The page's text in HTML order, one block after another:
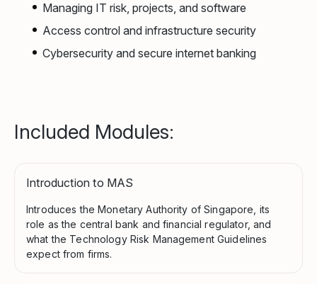
Managing IT risk, projects, and software
Access control and infrastructure security
Cybersecurity and secure internet banking
Included Modules:
Introduction to MAS
Introduces the Monetary Authority of Singapore, its
role as the central bank and financial regulator, and
what the Technology Risk Management Guidelines
expect from firms.